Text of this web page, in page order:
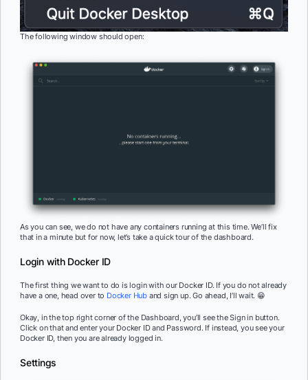
The following window should open:
As you can see, we do not have any containers running at this time. We’ll fix
that in a minute but for now, let’s take a quick tour of the dashboard.
Login with Docker ID
The first thing we want to do is login with our Docker ID. If you do not already
have a one, head over to Docker Hub and sign up. Go ahead, I’ll wait. 😁
Okay, in the top right corner of the Dashboard, you’ll see the Sign in button.
Click on that and enter your Docker ID and Password. If instead, you see your
Docker ID, then you are already logged in.
Settings